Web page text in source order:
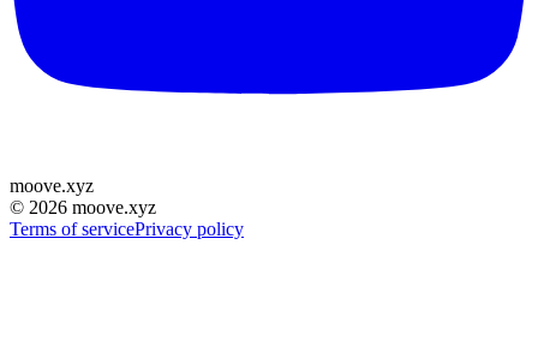
moove.xyz
© 2026 moove.xyz
Terms of servicePrivacy policy